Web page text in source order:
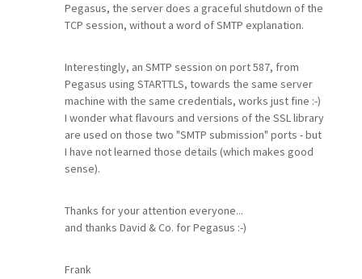
Pegasus, the server does a graceful shutdown of the
TCP session, without a word of SMTP explanation.
Interestingly, an SMTP session on port 587, from
Pegasus using STARTTLS, towards the same server
machine with the same credentials, works just fine :-)
I wonder what flavours and versions of the SSL library
are used on those two "SMTP submission" ports - but
I have not learned those details (which makes good
sense).
Thanks for your attention everyone...
and thanks David & Co. for Pegasus :-)
Frank